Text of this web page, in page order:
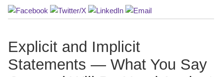
Explicit and Implicit
Statements — What You Say